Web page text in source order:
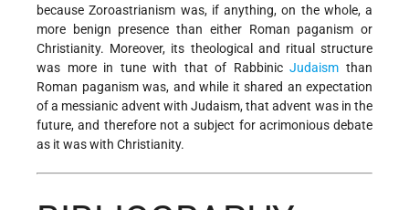
because Zoroastrianism was, if anything, on the whole, a
more benign presence than either Roman paganism or
Christianity. Moreover, its theological and ritual structure
was more in tune with that of RabbinicJudaism than
Roman paganism was, and while it shared an expectation
of a messianic advent with Judaism, that advent was in the
future, and therefore not a subject for acrimonious debate
as it was with Christianity.